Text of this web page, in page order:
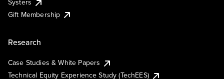
Systers
Gift Membership
Research
Case Studies & White Papers
Technical Equity Experience Study (TechEES)